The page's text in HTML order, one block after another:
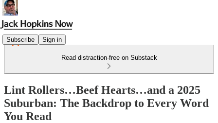
Subscribe Sign in
Read distraction-free on Substack
Lint Rollers…Beef Hearts…and a 2025
Suburban: The Backdrop to Every Word
You Read